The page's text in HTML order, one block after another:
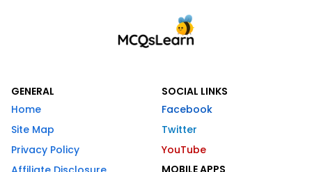
GENERAL
Home
Site Map
Privacy Policy
SOCIAL LINKS
Facebook
Twitter
YouTube